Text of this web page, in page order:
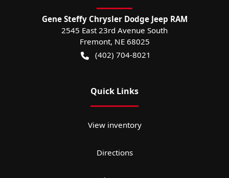
Gene Steffy Chrysler Dodge Jeep RAM
2545 East 23rd Avenue South
Fremont, NE 68025
(402) 704-8021
Quick Links
View inventory
Directions